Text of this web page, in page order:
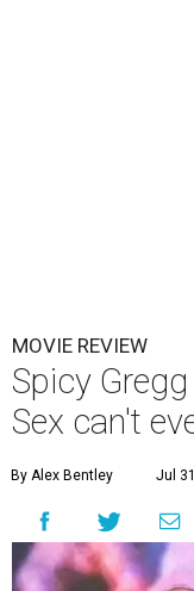
MOVIE REVIEW
Spicy
Sex can't
By Alex Bentley Jul